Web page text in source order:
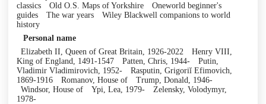
classics
Old O.S. Maps of Yorkshire
Oneworld beginner's
guides
The war years
Wiley Blackwell companions to world
history
Personal name
Elizabeth II, Queen of Great Britain, 1926-2022
Henry VIII,
King of England, 1491-1547
Patten, Chris, 1944-
Putin,
Vladimir Vladimirovich, 1952-
Rasputin, Grigoriĭ Efimovich,
1869-1916
Romanov, House of
Trump, Donald, 1946-
Windsor, House of
Ypi, Lea, 1979-
Zelensky, Volodymyr,
1978-